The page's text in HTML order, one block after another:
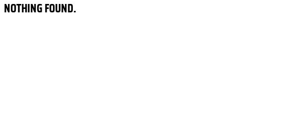
NOTHING FOUND.